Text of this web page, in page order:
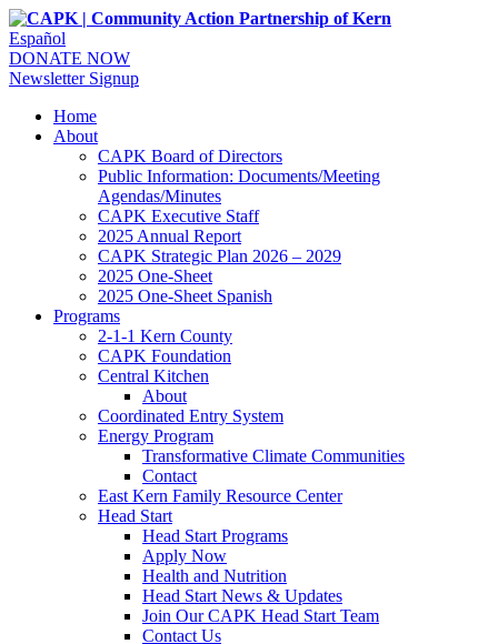
Español
DONATE NOW
Newsletter Signup
Home
About
CAPK Board of Directors
Public Information: Documents/Meeting
Agendas/Minutes
CAPK Executive Staff
2025 Annual Report
CAPK Strategic Plan 2026 – 2029
2025 One-Sheet
2025 One-Sheet Spanish
Programs
2-1-1 Kern County
CAPK Foundation
Central Kitchen
About
Coordinated Entry System
Energy Program
Transformative Climate Communities
Contact
East Kern Family Resource Center
Head Start
Head Start Programs
Apply Now
Health and Nutrition
Head Start News & Updates
Join Our CAPK Head Start Team
Contact Us